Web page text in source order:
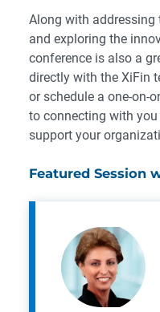
Along with addressing
and exploring the
conference is also a
directly with the XiFin
or schedule a one-on-
to connecting with
support your
Featured Session